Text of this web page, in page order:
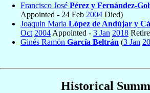
Francisco José Pérez y Fernández-
Appointed - 24 Feb 2004 Died)
Joaquin Maria López de Andújar y
Oct 2004 Appointed - 3 Jan 2018
Ginés Ramón García Beltrán (3 Jan
Historical